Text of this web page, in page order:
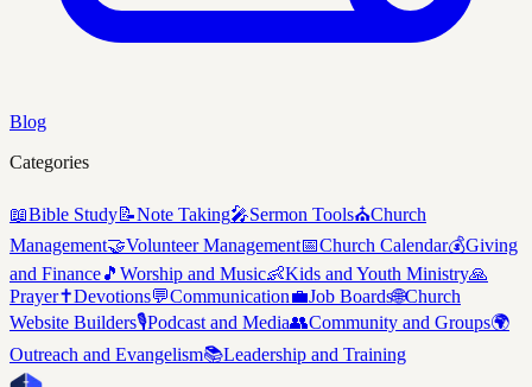
Blog
Categories
📖Bible Study📝Note Taking🎤Sermon Tools⛪Church
Management🤝Volunteer Management📅Church Calendar💰Giving
and Finance🎵 Worship and Music👶Kids and Youth Ministry🙏
Prayer✝️Devotions💬Communication💼Job Boards🌐Church
Website Builders🎙️Podcast and Media👥Community and Groups🌍
Outreach and Evangelism📚Leadership and Training